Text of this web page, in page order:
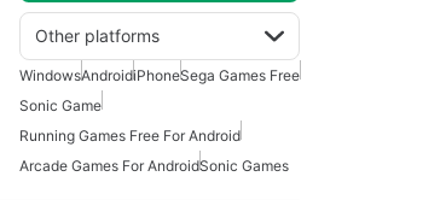
Other platforms
WindowsAndroidiPhoneSega Games Free
Sonic Game
Running Games Free For Android
Arcade Games For AndroidSonic Games